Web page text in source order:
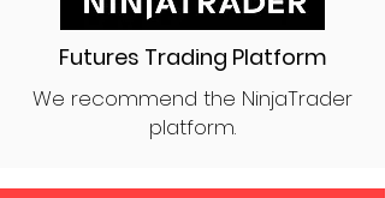
Futures Trading Platform
We recommend the NinjaTrader
platform.